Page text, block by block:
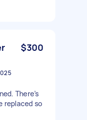
$300
There’s
replaced so